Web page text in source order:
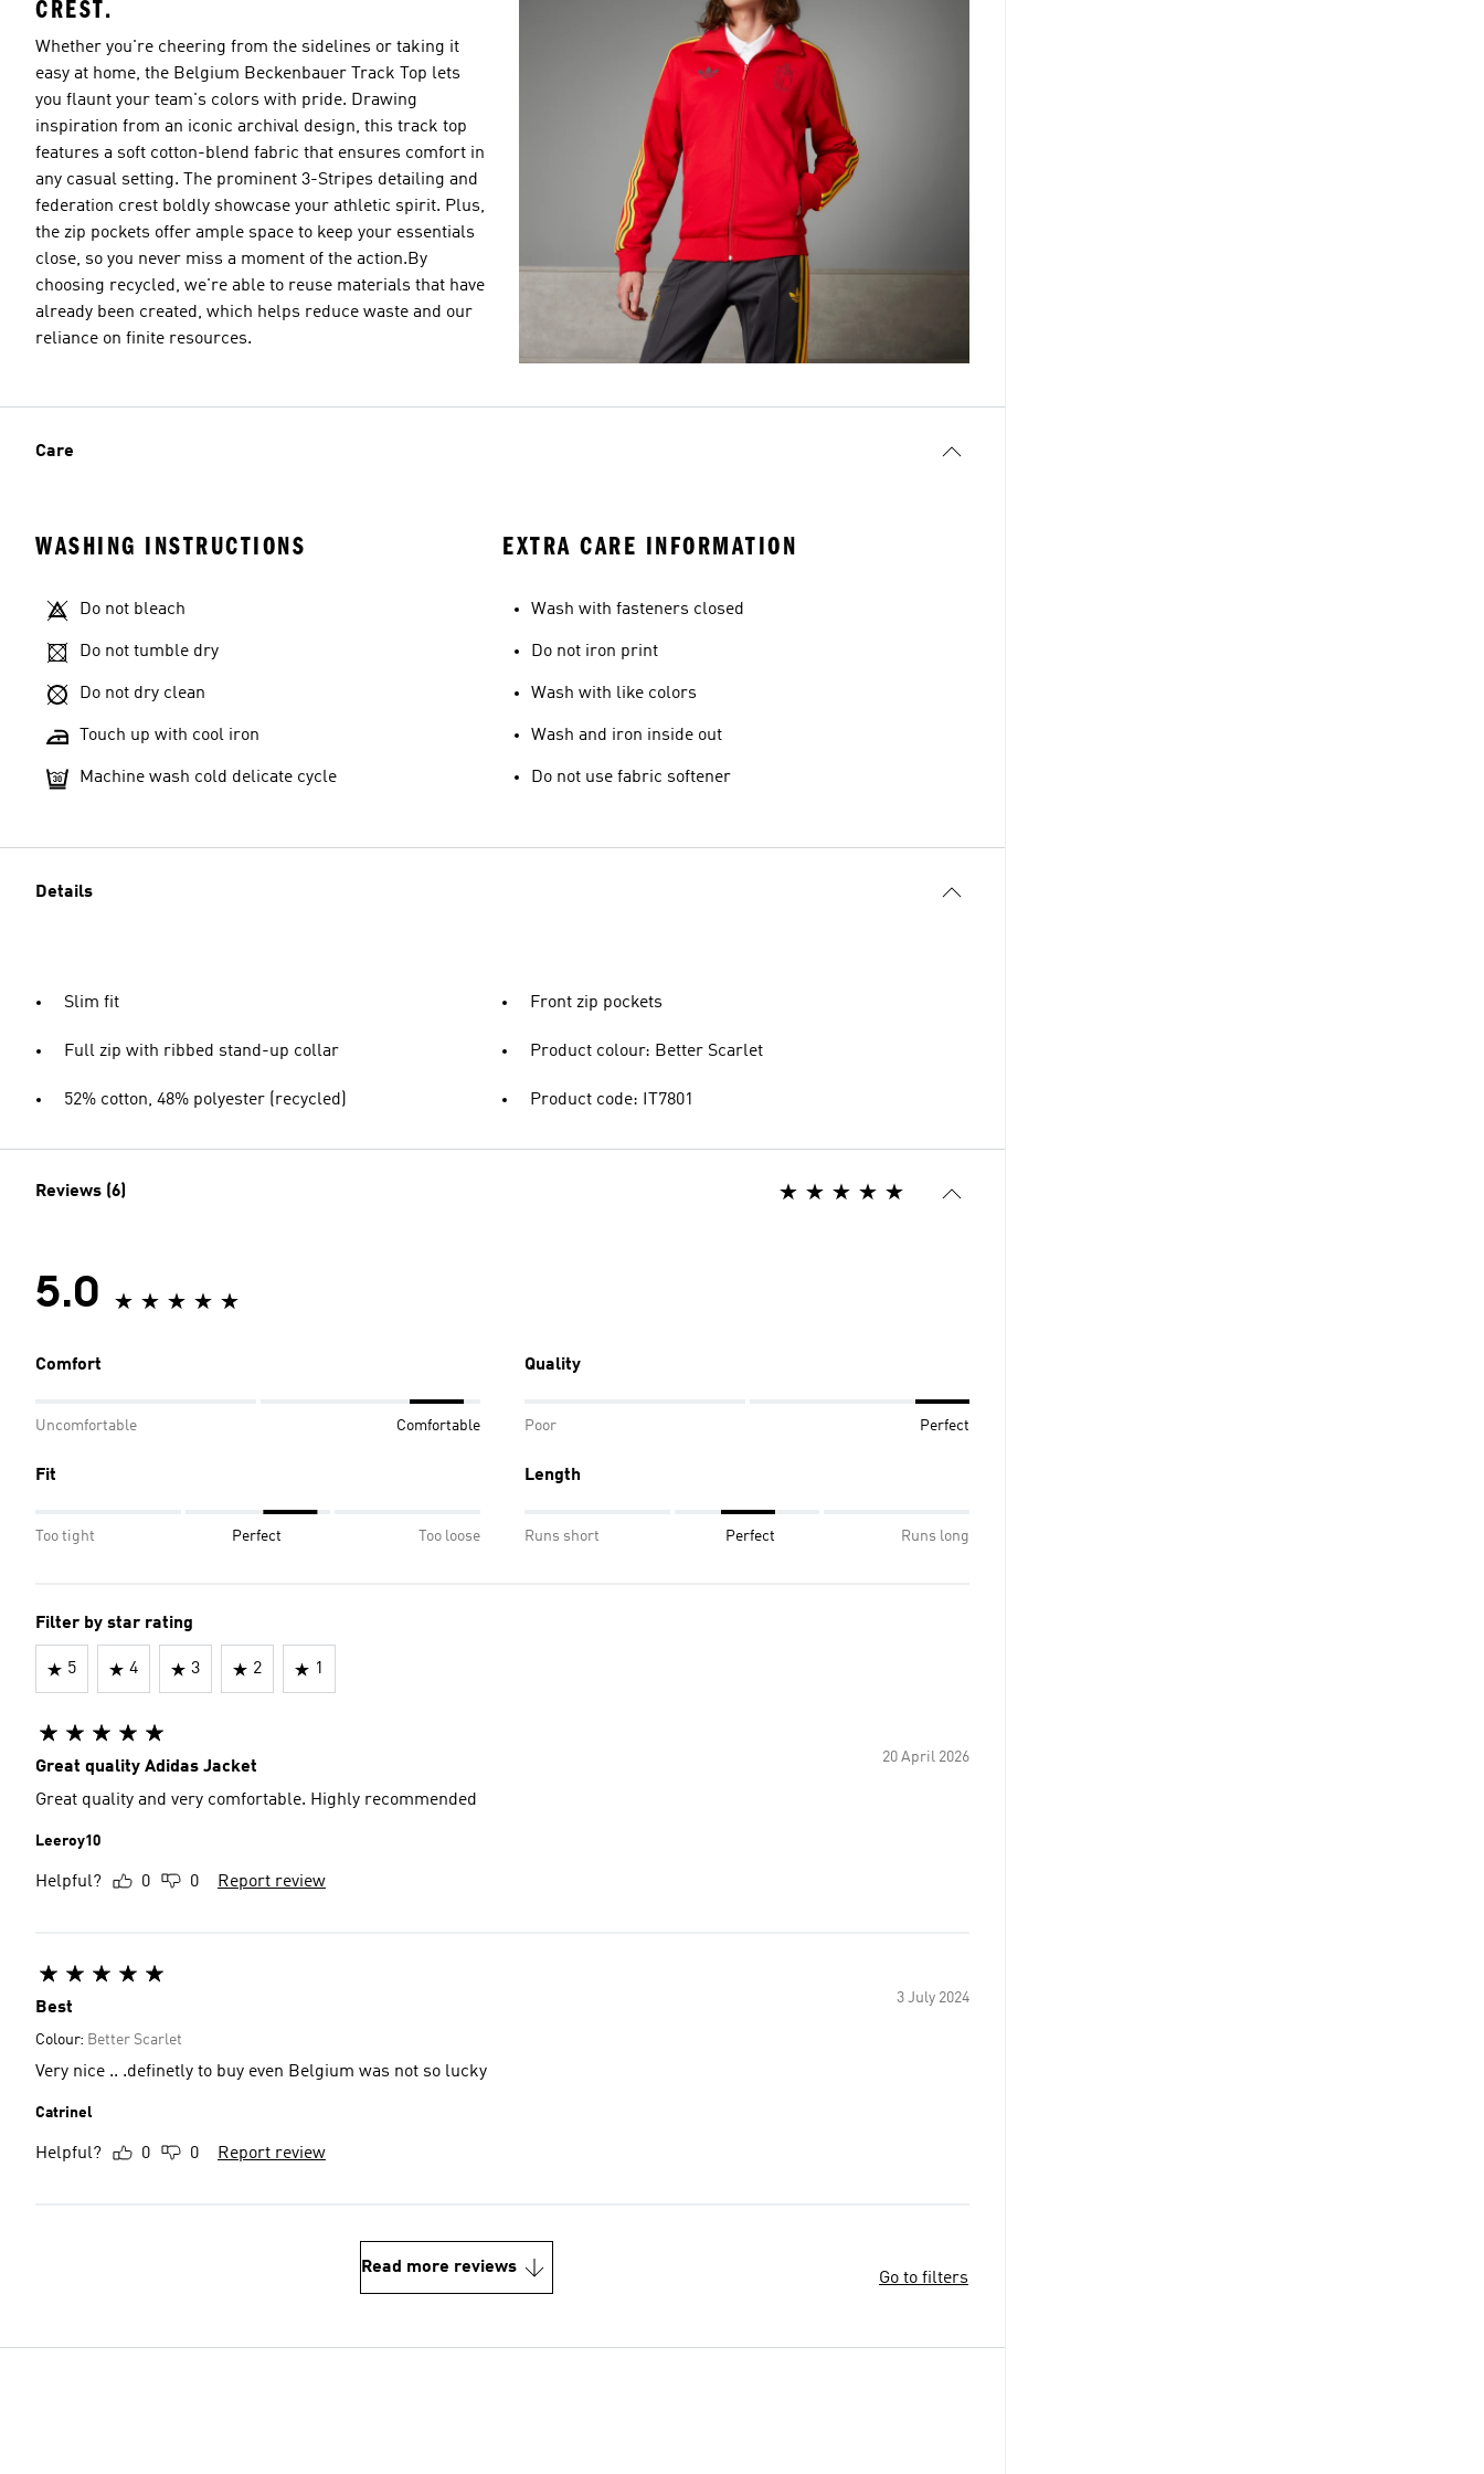
CREST.
Whether you're cheering from the sidelines or taking it
easy at home, the Belgium Beckenbauer Track Top lets
you flaunt your team's colors with pride. Drawing
inspiration from an iconic archival design, this track top
features a soft cotton-blend fabric that ensures comfort in
any casual setting. The prominent 3-Stripes detailing and
federation crest boldly showcase your athletic spirit. Plus,
the zip pockets offer ample space to keep your essentials
close, so you never miss a moment of the action.By
choosing recycled, we're able to reuse materials that have
already been created, which helps reduce waste and our
reliance on finite resources.
Care
WASHING INSTRUCTIONS
Do not bleach
Do not tumble dry
Do not dry clean
Touch up with cool iron
Machine wash cold delicate cycle
EXTRA CARE INFORMATION
Wash with fasteners closed
Do not iron print
Wash with like colors
Wash and iron inside out
Do not use fabric softener
Details
Slim fit
Full zip with ribbed stand-up collar
52% cotton, 48% polyester (recycled)
Front zip pockets
Product colour: Better Scarlet
Product code: IT7801
Reviews (6)
5.0
Comfort
Uncomfortable Comfortable
Quality
Poor Perfect
Fit
Too tight Perfect Too loose
Length
Runs short Perfect Runs long
Filter by star rating
5 4 3 2 1
20 April 2026
Great quality Adidas Jacket
Great quality and very comfortable. Highly recommended
Leeroy10
Helpful? 0 0 Report review
3 July 2024
Best
Colour: Better Scarlet
Very nice .. .definetly to buy even Belgium was not so lucky
Catrinel
Helpful? 0 0 Report review
Read more reviews
Go to filters